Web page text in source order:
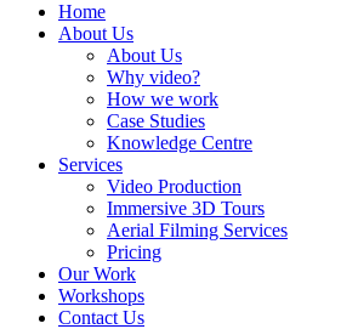
Home
About Us
About Us
Why video?
How we work
Case Studies
Knowledge Centre
Services
Video Production
Immersive 3D Tours
Aerial Filming Services
Pricing
Our Work
Workshops
Contact Us